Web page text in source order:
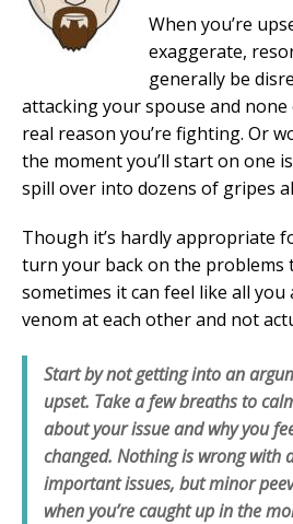
When you’re
exaggerate,
generally be
attacking your spouse and
real reason you’re fighting. Or
the moment you’ll start on one
spill over into dozens of gripes
Though it’s hardly appropriate
turn your back on the problems
sometimes it can feel like all
venom at each other and not
Start by not getting into an
upset. Take a few breaths to
about your issue and why you
changed. Nothing is wrong with
important issues, but minor
when you’re caught up in the